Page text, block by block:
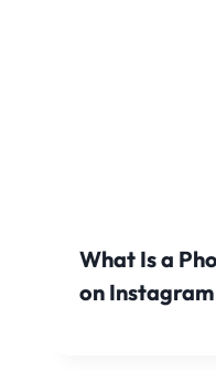
What Is a
on Instagram